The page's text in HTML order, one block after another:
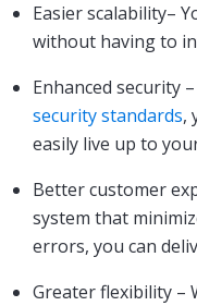
Easier scalability–
without having to
Enhanced security
security standards,
easily live up to
Better customer
system that
errors, you can
Greater flexibility –